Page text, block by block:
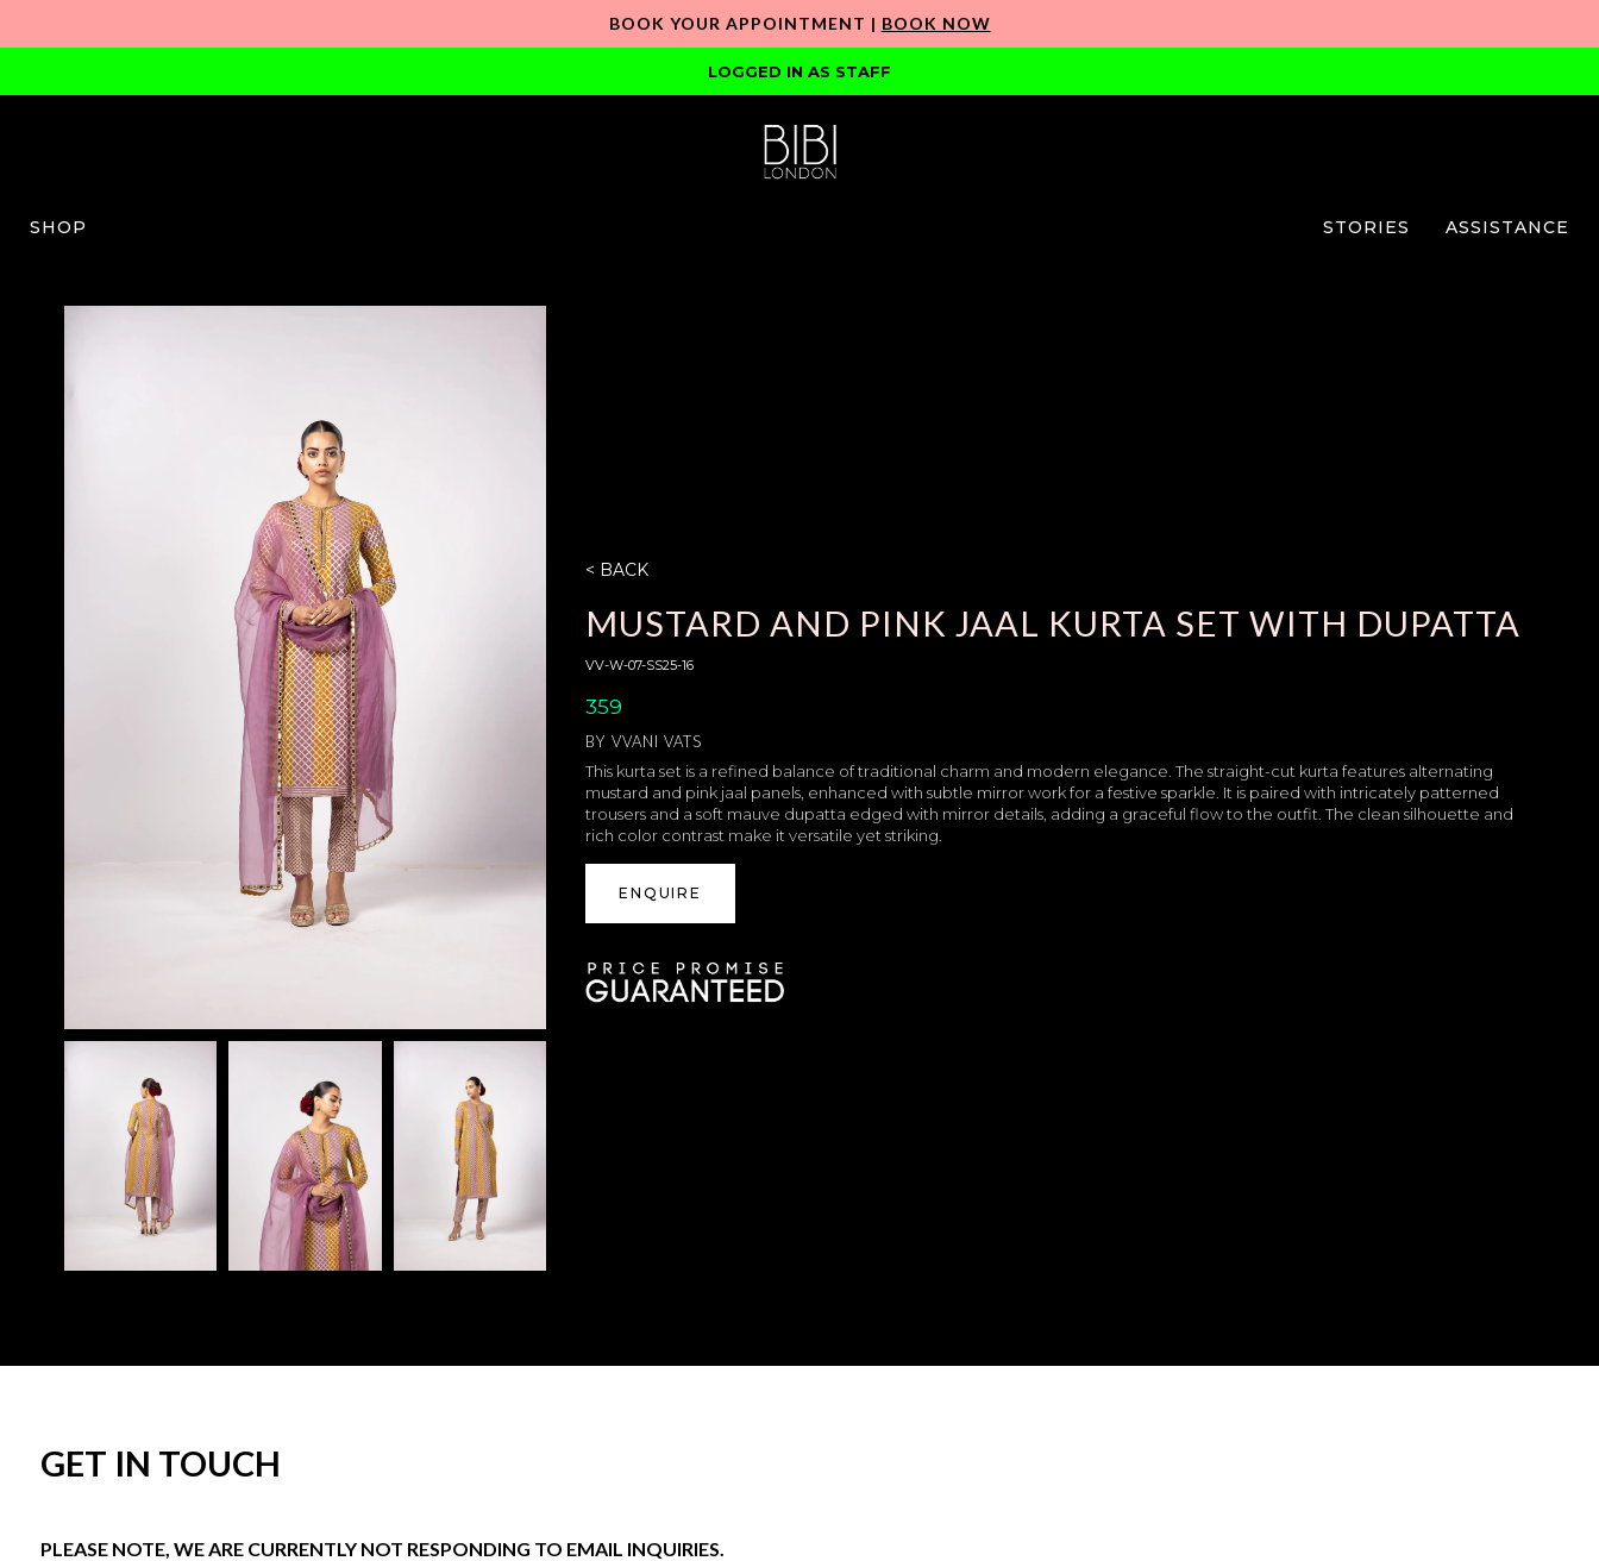
BOOK YOUR APPOINTMENT | BOOK NOW
LOGGED IN AS STAFF
SHOP STORIES ASSISTANCE
< BACK
MUSTARD AND PINK JAAL KURTA SET WITH DUPATTA
VV-W-07-SS25-16
359
BY VVANI VATS
This kurta set is a refined balance of traditional charm and modern elegance. The straight-cut kurta features alternating
mustard and pink jaal panels, enhanced with subtle mirror work for a festive sparkle. It is paired with intricately patterned
trousers and a soft mauve dupatta edged with mirror details, adding a graceful flow to the outfit. The clean silhouette and
rich color contrast make it versatile yet striking.
ENQUIRE
GET IN TOUCH
PLEASE NOTE, WE ARE CURRENTLY NOT RESPONDING TO EMAIL INQUIRIES.